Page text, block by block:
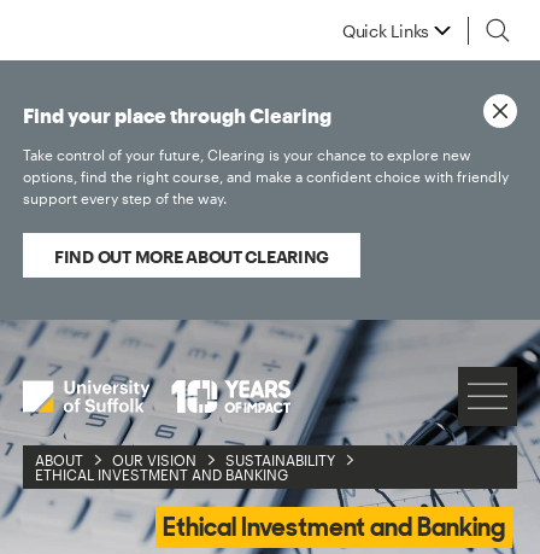
Quick Links
ABOUT OUR VISION
SUSTAINABILITY
ETHICAL INVESTMENT AND BANKING
Find your place through Clearing
Take control of your future, Clearing is your chance to explore new
options, find the right course, and make a confident choice with friendly
support every step of the way.
FIND OUT MORE ABOUT CLEARING
Ethical Investment and Banking